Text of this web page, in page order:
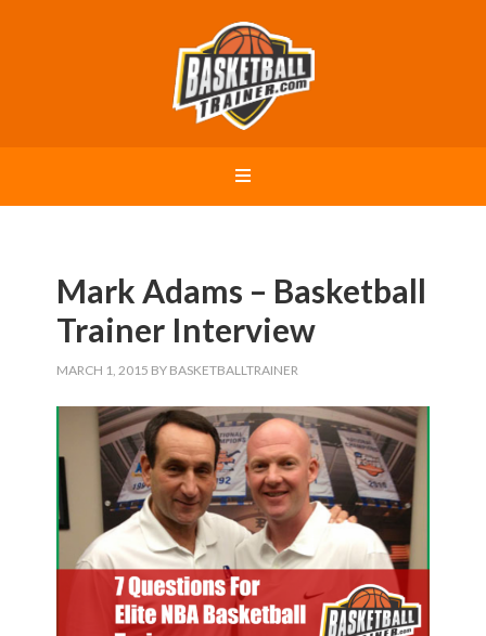
Mark Adams – Basketball
Trainer Interview
MARCH 1, 2015 BY BASKETBALLTRAINER